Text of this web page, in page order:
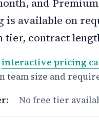
is available on
tier, contract
interactive pricing
team size and
No free tier